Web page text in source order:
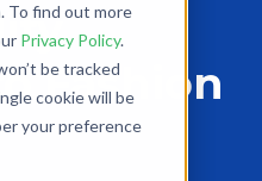
To find out more
Privacy Policy.
be tracked
cookie will be
your preference
Fashion